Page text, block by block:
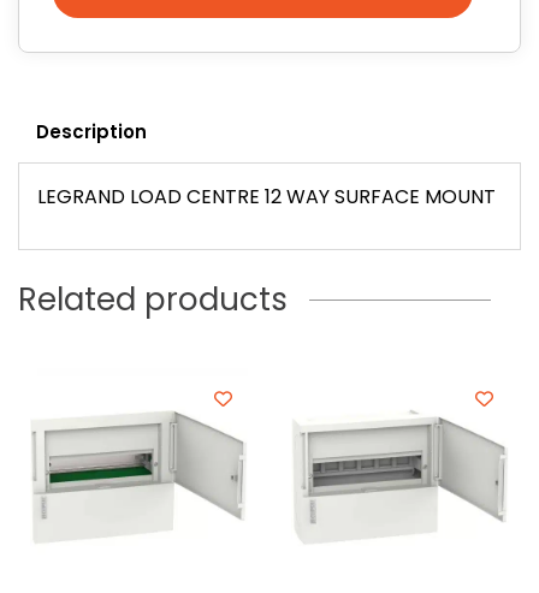
Description
LEGRAND LOAD CENTRE 12 WAY SURFACE MOUNT
Related products